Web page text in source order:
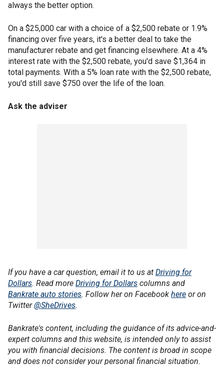
always the better option.
On a $25,000 car with a choice of a $2,500 rebate or 1.9%
financing over five years, it's a better deal to take the
manufacturer rebate and get financing elsewhere. At a 4%
interest rate with the $2,500 rebate, you'd save $1,364 in
total payments. With a 5% loan rate with the $2,500 rebate,
you'd still save $750 over the life of the loan.
Ask the adviser
If you have a car question, email it to us at Driving for
Dollars. Read more Driving for Dollars columns and
Bankrate auto stories. Follow her on Facebook here or on
Twitter@SheDrives.
Bankrate's content, including the guidance of its advice-and-
expert columns and this website, is intended only to assist
you with financial decisions. The content is broad in scope
and does not consider your personal financial situation.